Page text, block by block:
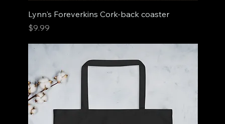
Lynn's Foreverkins Cork-back coaster
Price
$9.99